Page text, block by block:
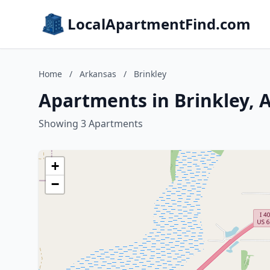
LocalApartmentFind.com
Home / Arkansas / Brinkley
Apartments in Brinkley,
Showing 3 Apartments
+
−